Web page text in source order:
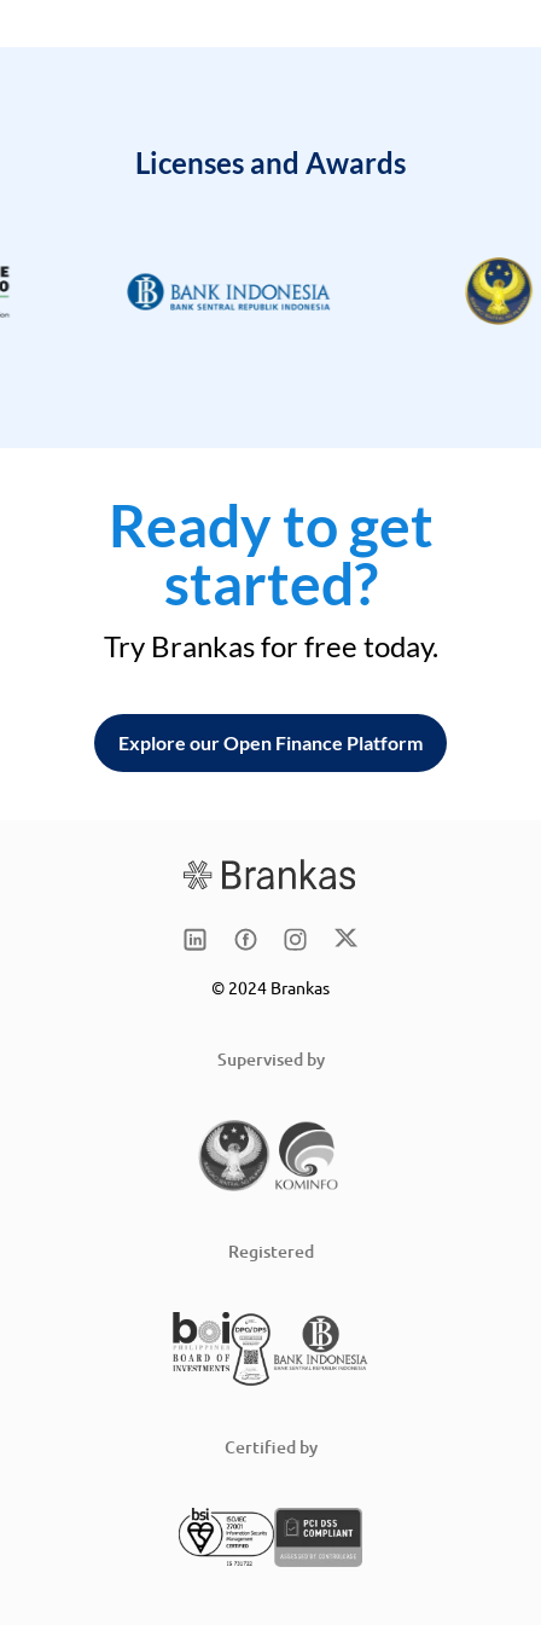
Licenses and Awards
Ready to get
started?
Try Brankas for free today.
Explore our Open Finance Platform
© 2024 Brankas
Supervised by
Registered
Certified by